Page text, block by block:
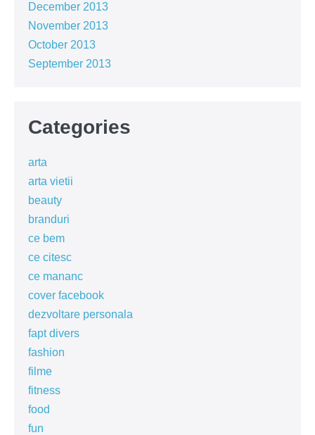
December 2013
November 2013
October 2013
September 2013
Categories
arta
arta vietii
beauty
branduri
ce bem
ce citesc
ce mananc
cover facebook
dezvoltare personala
fapt divers
fashion
filme
fitness
food
fun